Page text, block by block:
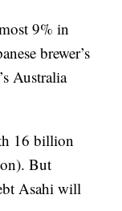
9% in
brewer’s
Australia
16 billion
But
Asahi will